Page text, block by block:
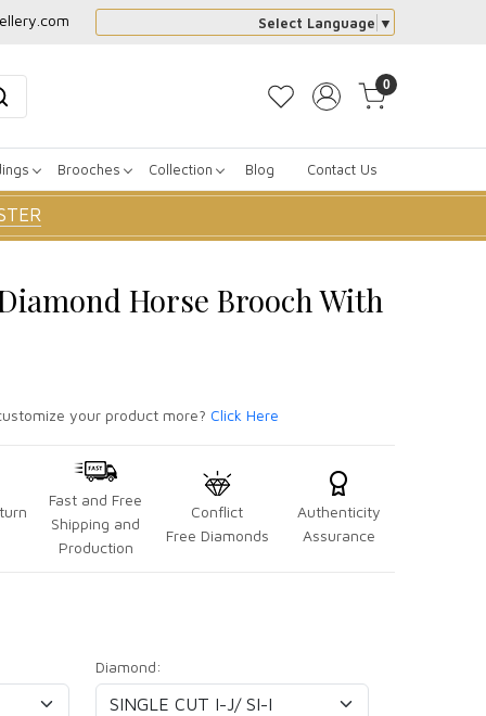
Select Language ▼
0
Brooches Collection Blog Contact Us
Horse Brooch With
your product more? Click Here
Fast and Free
Shipping and
Production
Conflict
Free Diamonds
Authenticity
Assurance
Diamond: